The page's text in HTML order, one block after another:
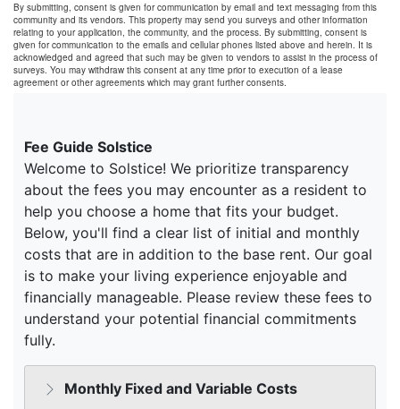
By submitting, consent is given for communication by email and text messaging from this
community and its vendors. This property may send you surveys and other information
relating to your application, the community, and the process. By submitting, consent is
given for communication to the emails and cellular phones listed above and herein. It is
acknowledged and agreed that such may be given to vendors to assist in the process of
surveys. You may withdraw this consent at any time prior to execution of a lease
agreement or other agreements which may grant further consents.